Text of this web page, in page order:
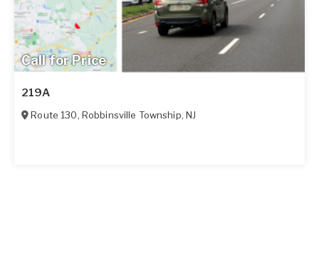
Call for Price
219A
Route 130, Robbinsville Township,NJ